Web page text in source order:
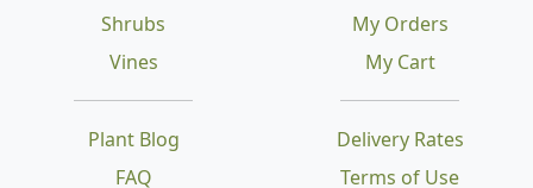
Shrubs
Vines
Plant Blog
FAQ
Delivery Rates
Terms of Use
My Orders
My Cart